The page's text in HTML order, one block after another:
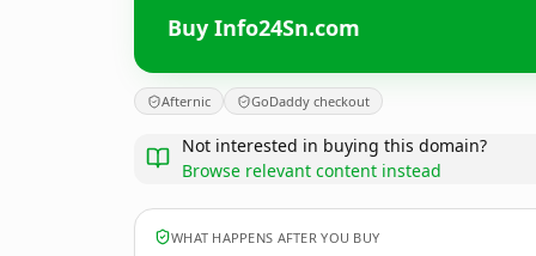
Buy Info24Sn.com
Afternic GoDaddy checkout
Not interested in buying this domain?
Browse relevant content instead
WHAT HAPPENS AFTER YOU BUY